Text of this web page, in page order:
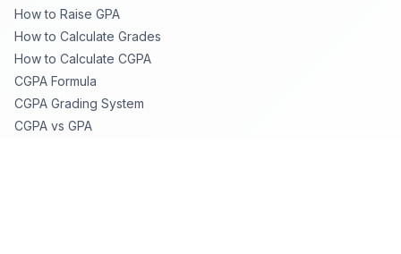
How to Raise GPA
How to Calculate Grades
How to Calculate CGPA
CGPA Formula
CGPA Grading System
CGPA vs GPA